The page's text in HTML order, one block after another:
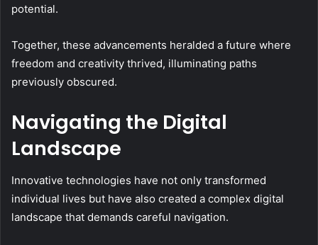
potential.
Together, these advancements heralded a future where
freedom and creativity thrived, illuminating paths
previously obscured.
Navigating the Digital
Landscape
Innovative technologies have not only transformed
individual lives but have also created a complex digital
landscape that demands careful navigation.